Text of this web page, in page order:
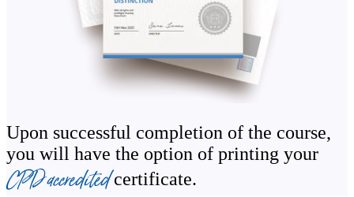
common in contemporary Western philosophy, including
rationalism, empiricism, idealism, existentialism, phenomenology,
pragmatism, and analytic philosophy. You’ll also go further, as you
discover international contemporary philosophies, including
Afrocentricity, Consciencism, New Confucianism, Neo Vedanta,
and Buddhist Modernism.
The Philosophy Diploma Course explains how knowledge of
philosophical principles can be applied to real-life situations. You
Upon successful completion of the course,
you will have the option of printing your
CPD accredited certificate.